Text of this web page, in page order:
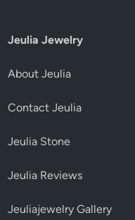
Jeulia Jewelry
About Jeulia
Contact Jeulia
Jeulia Stone
Jeulia Reviews
Jeuliajewelry Gallery